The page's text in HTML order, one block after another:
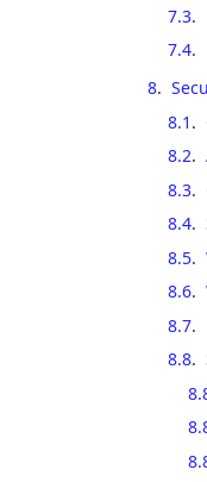
7.3.
7.4.
8.
8.1 .
8.2.
8.3.
8.4.
8.5.
8.6.
8.7.
8.8.